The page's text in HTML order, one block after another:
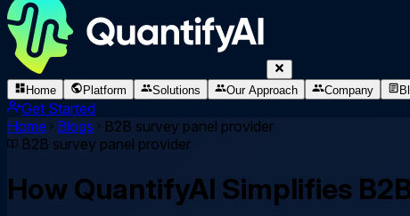
Home Platform Solutions Our Approach Company
Get Started
Home
Blogs
B2B survey panel provider
B2B survey panel provider
How QuantifyAI Simplifies